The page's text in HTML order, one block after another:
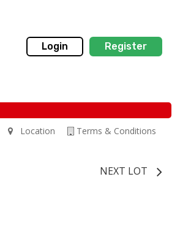
Login Register
Terms & Conditions
Location
NEXT LOT